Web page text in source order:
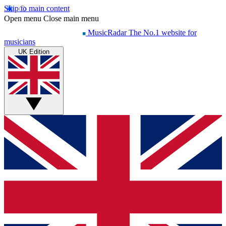
Skip to main content
Open menu Close main menu
MusicRadar The No.1 website for
musicians
UK Edition